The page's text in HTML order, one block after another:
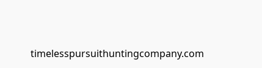
timelesspursuithuntingcompany.com